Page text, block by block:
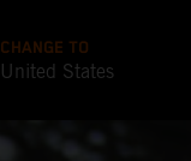
CHANGE TO
United States